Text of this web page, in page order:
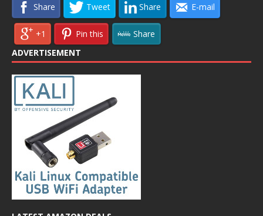
Share Tweet Share E-mail
+1 Pin this
Share
ADVERTISEMENT